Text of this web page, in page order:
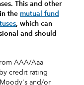
This and other
the mutual fund
, which can
and should
AAA/Aaa
credit rating
and/or